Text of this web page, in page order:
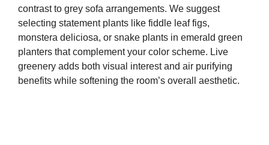
contrast to grey sofa arrangements. We suggest
selecting statement plants like fiddle leaf figs,
monstera deliciosa, or snake plants in emerald green
planters that complement your color scheme. Live
greenery adds both visual interest and air purifying
benefits while softening the room’s overall aesthetic.